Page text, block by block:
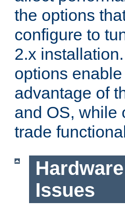
the options
configure to
2.x
options
advantage of
and OS, while
trade
Issues